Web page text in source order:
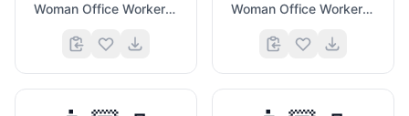
Woman Office Worker (Medium Light Skin Tone) Woman Office Worker (Medium Skin Tone)